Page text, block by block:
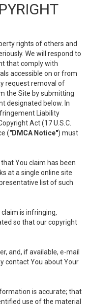
rights of others and
We will respond to
that comply with
accessible on or from
request removal of
the Site by submitting
designated below. In
Liability
Act (17 U.S.C.
("DMCA Notice") must
You claim has been
at a single online site
list of such
is infringing,
so that our copyright
and, if available, e-mail
contact You about Your
is accurate; that
use of the material